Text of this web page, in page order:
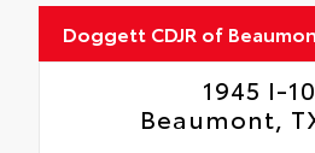
•E-Locker Rear Axle
•Warlock Decal
Fuel Tank Skid Plate
MOPAR Front and Rear
Doggett CDJR of
1945 I-
Beaumont,